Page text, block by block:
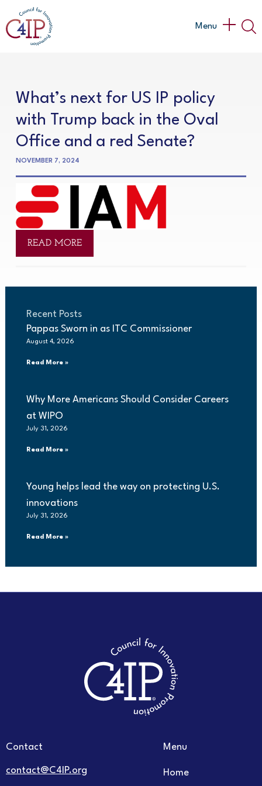
to
content
Main
Menu
What’s next for US IP policy
with Trump back in the Oval
Office and a red Senate?
NOVEMBER 7, 2024
READ MORE
Recent Posts
Pappas Sworn in as ITC Commissioner
August 4, 2026
Read More »
Why More Americans Should Consider Careers
at WIPO
July 31, 2026
Read More »
Young helps lead the way on protecting U.S.
innovations
July 31, 2026
Read More »
Contact
contact@C4IP.org
Menu
Home